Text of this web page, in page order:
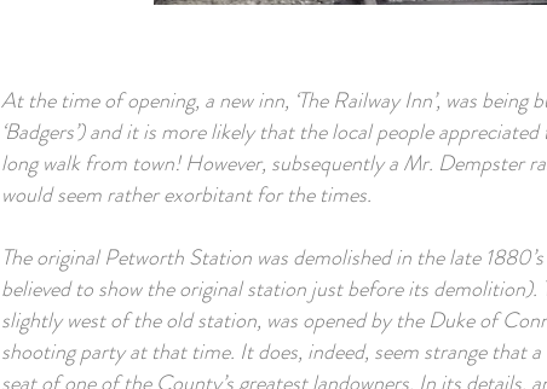
At the time of opening, a new inn, ‘The Railway Inn’, was
‘Badgers’) and it is more likely that the local people
long walk from town! However, subsequently a Mr. Dempster
would seem rather exorbitant for the times.
The original Petworth Station was demolished in the late
believed to show the original station just before its
slightly west of the old station, was opened by the Duke of
shooting party at that time. It does, indeed, seem strange that